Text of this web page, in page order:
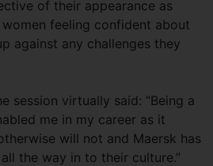
of their appearance as
feeling confident about
against any challenges they
session virtually said: “Being a
me in my career as it
will not and Maersk has
the way in to their culture.”